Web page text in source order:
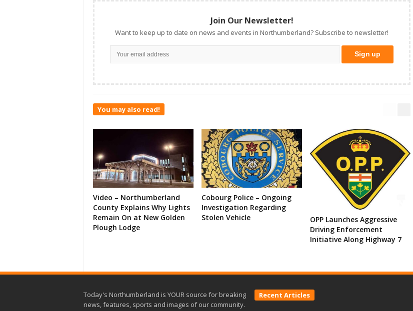
Join Our Newsletter!
Want to keep up to date on news and events in Northumberland? Subscribe to newsletter!
You may also read!
Video – Northumberland
County Explains Why Lights
Remain On at New Golden
Plough Lodge
Cobourg Police – Ongoing
Investigation Regarding
Stolen Vehicle
OPP Launches Aggressive
Driving Enforcement
Initiative Along Highway 7
Today's Northumberland is YOUR source for breaking
news, features, sports and images of our community.
Recent Articles